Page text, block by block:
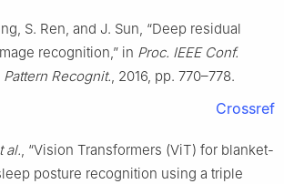
S. Ren, and J. Sun, “Deep residual
recognition,” in Proc. IEEE Conf.
Recognit., 2016, pp. 770–778.
Crossref
al., “Vision Transformers (ViT) for blanket-
posture recognition using a triple